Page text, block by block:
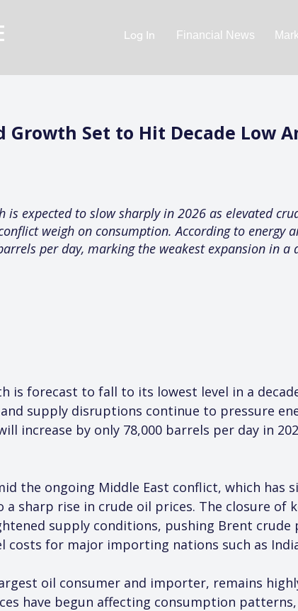
Log In Financial News
Growth Set to Hit Decade Low
is expected to slow sharply in 2026 as elevated
weigh on consumption. According to energy
per day, marking the weakest expansion in
is forecast to fall to its lowest level in a
supply disruptions continue to pressure
increase by only 78,000 barrels per day in
the ongoing Middle East conflict, which has
sharp rise in crude oil prices. The closure of
supply conditions, pushing Brent crude
costs for major importing nations such as
oil consumer and importer, remains
have begun affecting consumption